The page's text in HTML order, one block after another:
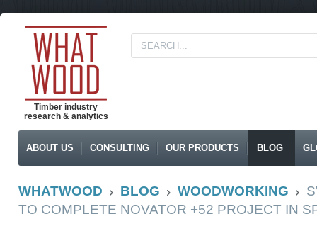
Timber industry
research & analytics
ABOUT US CONSULTING OUR PRODUCTS BLOG
WHATWOOD BLOG WOODWORKING
TO COMPLETE NOVATOR +52 PROJECT IN